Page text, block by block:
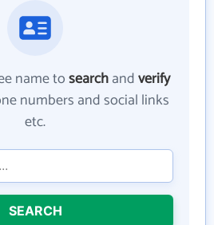
name tosearchandverify
numbers and social links
etc.
SEARCH